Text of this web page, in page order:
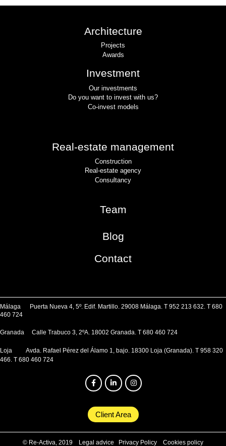
Architecture
Projects
Awards
Investment
Our investments
Do you want to invest with us?
Co-invest models
Real-estate management
Construction
Real-estate agency
Consultancy
Team
Blog
Contact
Málaga Puerta Nueva 4, 5º. Edif. Martillo. 29008 Málaga. T 952 213 632. T 680
460 724
Granada Calle Trabuco 3, 2ºA. 18002 Granada. T 680 460 724
Loja Avda. Rafael Pérez del Álamo 1, bajo. 18300 Loja (Granada). T 958 320
466. T 680 460 724
Client Area
© Re-Activa, 2019 Legal advice Privacy Policy Cookies policy